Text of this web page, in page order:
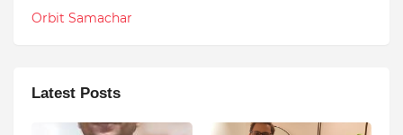
Orbit Samachar
Latest Posts